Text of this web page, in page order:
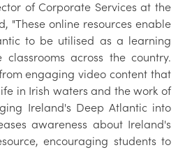
of Corporate Services at the
"These online resources enable
to be utilised as a learning
classrooms across the country.
engaging video content that
in Irish waters and the work of
Ireland's Deep Atlantic into
awareness about Ireland's
encouraging students to